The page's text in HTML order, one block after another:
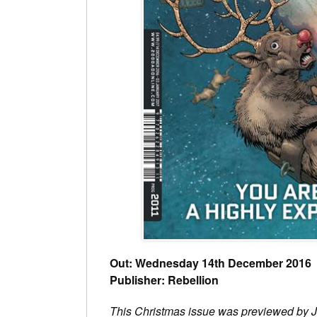
Out: Wednesday 14th December 2016
Publisher: Rebellion
This Christmas issue was previewed by